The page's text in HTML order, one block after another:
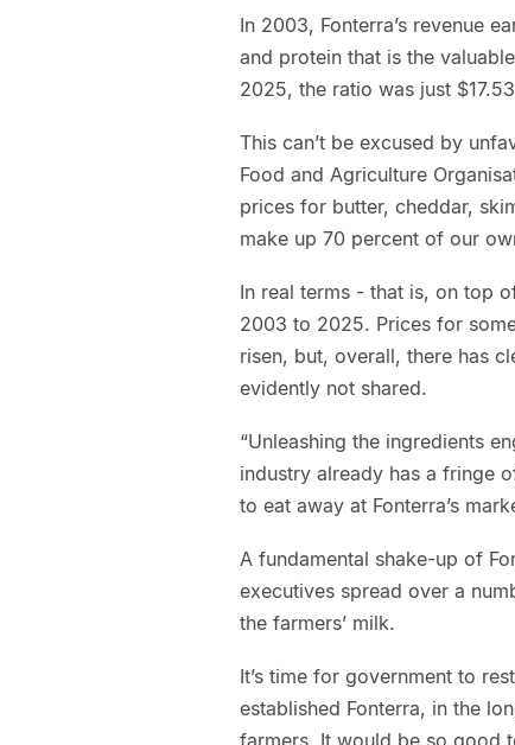
In 2003, Fonterra’s revenue
and protein that is the
2025, the ratio was just
This can’t be excused by
Food and Agriculture
prices for butter, cheddar,
make up 70 percent of our
In real terms - that is, on top
2003 to 2025. Prices for
risen, but, overall, there has
evidently not shared.
“Unleashing the ingredients
industry already has a fringe
to eat away at Fonterra’s
A fundamental shake-up of
executives spread over a
the farmers’ milk.
It’s time for government to
established Fonterra, in the